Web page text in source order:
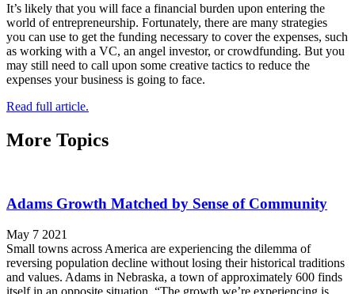
It’s likely that you will face a financial burden upon entering the
world of entrepreneurship. Fortunately, there are many strategies
you can use to get the funding necessary to cover the expenses, such
as working with a VC, an angel investor, or crowdfunding. But you
may still need to call upon some creative tactics to reduce the
expenses your business is going to face.
Read full article.
More Topics
Adams Growth Matched by Sense of Community
May 7 2021
Small towns across America are experiencing the dilemma of
reversing population decline without losing their historical traditions
and values. Adams in Nebraska, a town of approximately 600 finds